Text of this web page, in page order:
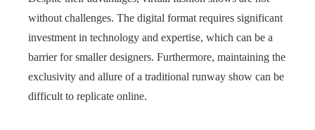
without challenges. The digital format requires significant
investment in technology and expertise, which can be a
barrier for smaller designers. Furthermore, maintaining the
exclusivity and allure of a traditional runway show can be
difficult to replicate online.